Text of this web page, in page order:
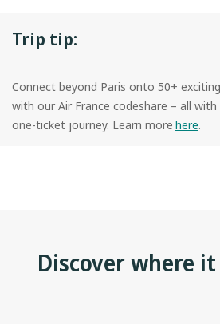
Trip tip:
Connect beyond Paris onto 50+
with our Air France codeshare – all
one-ticket journey. Learn more here.
Discover where